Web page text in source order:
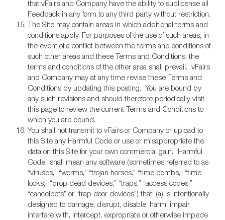
that vFairs and Company have the ability to sublicense all
Feedback in any form to any third party without restriction.
The Site may contain areas in which additional terms and
conditions apply. For purposes of the use of such areas, in
the event of a conflict between the terms and conditions of
such other areas and these Terms and Conditions, the
terms and conditions of the other area shall prevail. vFairs
and Company may at any time revise these Terms and
Conditions by updating this posting. You are bound by
any such revisions and should therefore periodically visit
this page to review the current Terms and Conditions to
which you are bound.
You shall not transmit to vFairs or Company or upload to
this Site any Harmful Code or use or misappropriate the
data on this Site for your own commercial gain. “Harmful
Code” shall mean any software (sometimes referred to as
“viruses,” “worms,” “trojan horses,” “time bombs,” “time
locks,” “drop dead devices,” “traps,” “access codes,”
“cancelbots” or “trap door devices”) that: (a) is intentionally
designed to damage, disrupt, disable, harm, impair,
interfere with, intercept, expropriate or otherwise impede